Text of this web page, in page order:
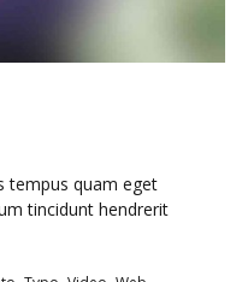
tempus quam eget
tincidunt hendrerit